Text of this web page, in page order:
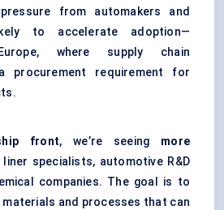
from automakers and
to accelerate adoption—
where supply chain
procurement requirement for
front, we’re seeing more
liner specialists, automotive R&D
companies. The goal is to
and processes that can